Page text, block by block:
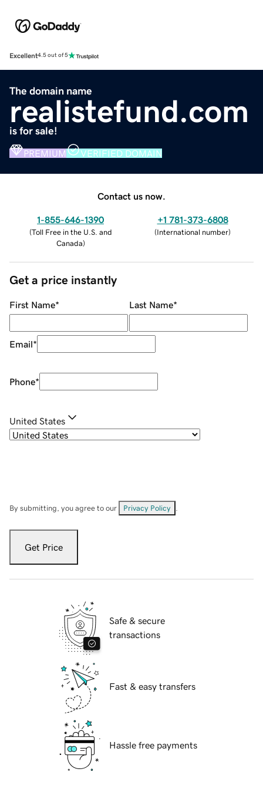
Excellent4.5 out of 5
The domain name
realistefund.com
is for sale!
PREMIUM VERIFIED DOMAIN
Contact us now.
1-855-646-1390
(Toll Free in the U.S. and
Canada)
+1 781-373-6808
(International number)
Get a price instantly
First Name* Last Name*
Email*
Phone*
United States
By submitting, you agree to our Privacy Policy
Get Price
Safe & secure
transactions
Fast & easy transfers
Hassle free payments